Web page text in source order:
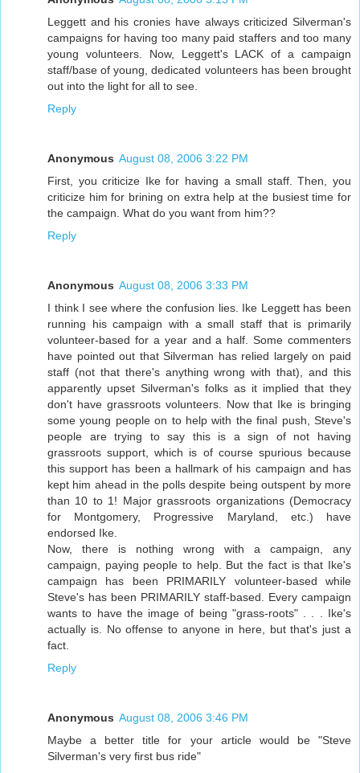
Leggett and his cronies have always criticized Silverman's
campaigns for having too many paid staffers and too many
young volunteers. Now, Leggett's LACK of a campaign
staff/base of young, dedicated volunteers has been brought
out into the light for all to see.
Reply
Anonymous August 08, 2006 3:22 PM
First, you criticize Ike for having a small staff. Then, you
criticize him for brining on extra help at the busiest time for
the campaign. What do you want from him??
Reply
Anonymous August 08, 2006 3:33 PM
I think I see where the confusion lies. Ike Leggett has been
running his campaign with a small staff that is primarily
volunteer-based for a year and a half. Some commenters
have pointed out that Silverman has relied largely on paid
staff (not that there's anything wrong with that), and this
apparently upset Silverman's folks as it implied that they
don't have grassroots volunteers. Now that Ike is bringing
some young people on to help with the final push, Steve's
people are trying to say this is a sign of not having
grassroots support, which is of course spurious because
this support has been a hallmark of his campaign and has
kept him ahead in the polls despite being outspent by more
than 10 to 1! Major grassroots organizations (Democracy
for Montgomery, Progressive Maryland, etc.) have
endorsed Ike.
Now, there is nothing wrong with a campaign, any
campaign, paying people to help. But the fact is that Ike's
campaign has been PRIMARILY volunteer-based while
Steve's has been PRIMARILY staff-based. Every campaign
wants to have the image of being "grass-roots" . . . Ike's
actually is. No offense to anyone in here, but that's just a
fact.
Reply
Anonymous August 08, 2006 3:46 PM
Maybe a better title for your article would be "Steve
Silverman's very first bus ride"